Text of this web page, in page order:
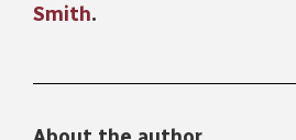
Smith.